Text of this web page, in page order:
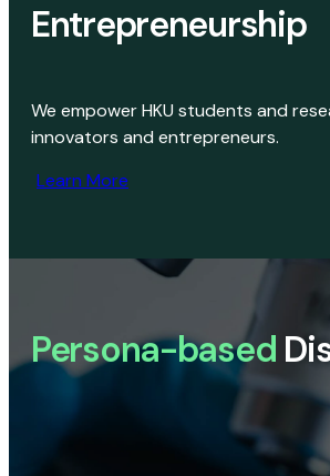
Entrepreneurship
We empower HKU students and
innovators and entrepreneurs.
Learn More
Persona-based